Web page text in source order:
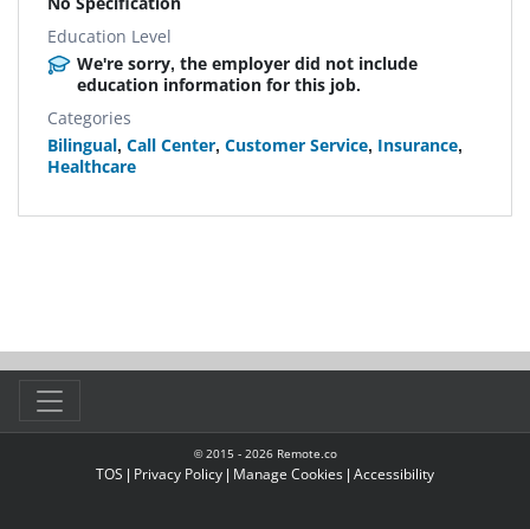
Education Level
We're sorry, the employer did not include
education information for this job.
Categories
Bilingual, Call Center, Customer Service, Insurance,
Healthcare
© 2015 - 2026Remote.co
TOS | Privacy Policy | Manage Cookies | Accessibility